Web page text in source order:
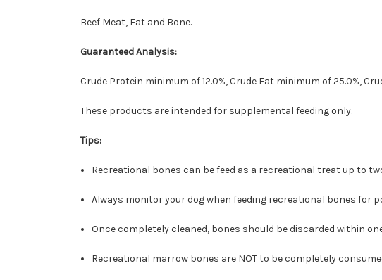
Beef Meat, Fat and Bone.
Guaranteed Analysis:
Crude Protein minimum of 12.0%, Crude Fat minimum of 25.0%,
These products are intended for supplemental feeding only.
Tips:
Recreational bones can be feed as a recreational treat up to
Always monitor your dog when feeding recreational bones for
Once completely cleaned, bones should be discarded within
Recreational marrow bones are NOT to be completely